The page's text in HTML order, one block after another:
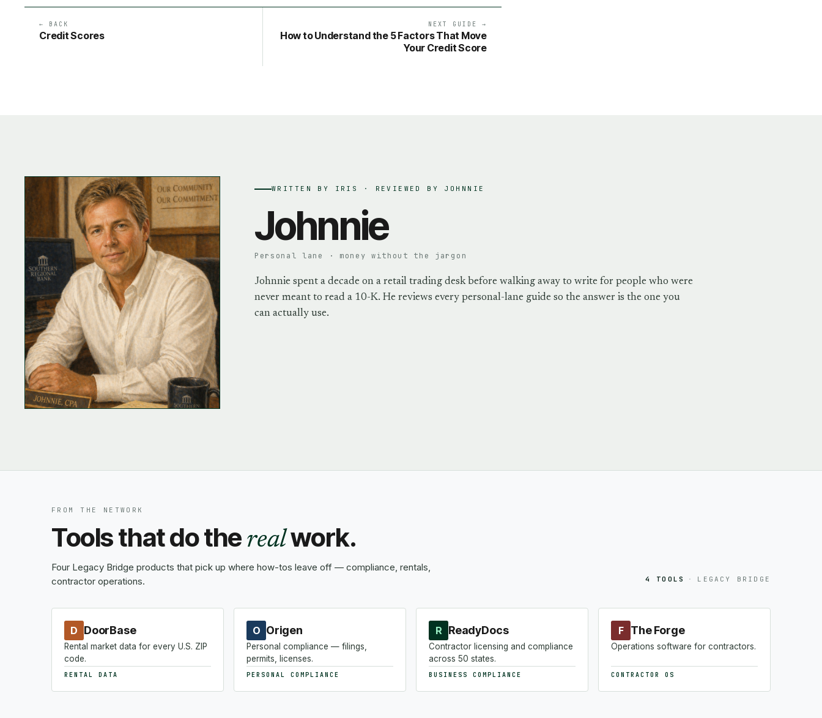
← BACK
Credit Scores
NEXT GUIDE →
How to Understand the 5 Factors That Move
Your Credit Score
WRITTEN BY IRIS · REVIEWED BY JOHNNIE
Johnnie
Personal lane · money without the jargon
Johnnie spent a decade on a retail trading desk before walking away to write for people who were
never meant to read a 10-K. He reviews every personal-lane guide so the answer is the one you
can actually use.
FROM THE NETWORK
Tools that do the realwork.
Four Legacy Bridge products that pick up where how-tos leave off — compliance, rentals,
contractor operations.
4 TOOLS · LEGACY BRIDGE
D DoorBase
Rental market data for every U.S. ZIP
code.
RENTAL DATA
O Origen
Personal compliance — filings,
permits, licenses.
PERSONAL COMPLIANCE
R ReadyDocs
Contractor licensing and compliance
across 50 states.
BUSINESS COMPLIANCE
F The Forge
Operations software for contractors.
CONTRACTOR OS